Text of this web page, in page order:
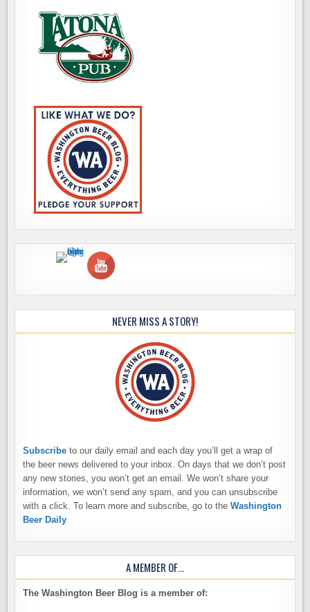
NEVER MISS A STORY!
Subscribe to our daily email and each day you’ll get a wrap of
the beer news delivered to your inbox. On days that we don’t post
any new stories, you won’t get an email. We won’t share your
information, we won’t send any spam, and you can unsubscribe
with a click. To learn more and subscribe, go to theWashington
Beer Daily
A MEMBER OF…
The Washington Beer Blog is a member of: